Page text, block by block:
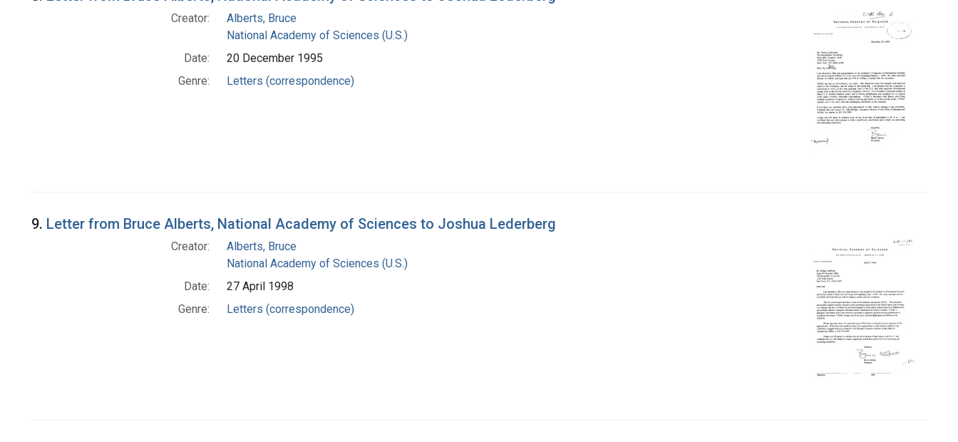
Creator:
Alberts, Bruce
National Academy of Sciences (U.S.)
Date:
20 December 1995
Genre:
Letters (correspondence)
9. Letter from Bruce Alberts, National Academy of Sciences to Joshua Lederberg
Creator:
Alberts, Bruce
National Academy of Sciences (U.S.)
Date:
27 April 1998
Genre:
Letters (correspondence)